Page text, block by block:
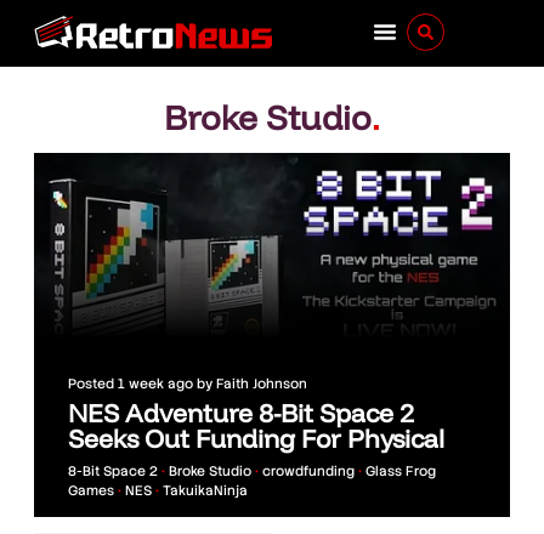
Broke Studio.
Posted 1 week ago byFaith Johnson
NES Adventure 8-Bit Space 2
Seeks Out Funding For Physical
8-Bit Space 2 • Broke Studio • crowdfunding • Glass Frog
Games • NES • TakuikaNinja